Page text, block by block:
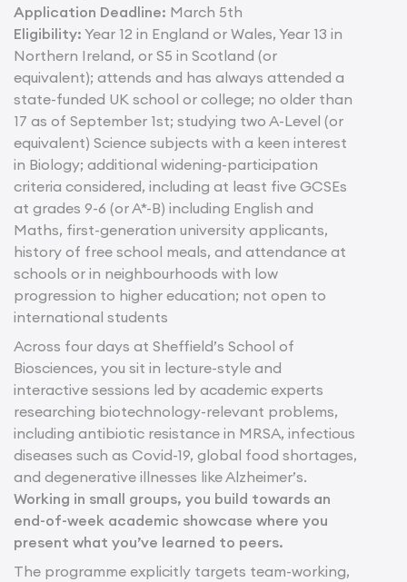
Application Deadline: March 5th
Eligibility: Year 12 in England or Wales, Year 13 in
Northern Ireland, or S5 in Scotland (or
equivalent); attends and has always attended a
state-funded UK school or college; no older than
17 as of September 1st; studying two A-Level (or
equivalent) Science subjects with a keen interest
in Biology; additional widening-participation
criteria considered, including at least five GCSEs
at grades 9-6 (or A*-B) including English and
Maths, first-generation university applicants,
history of free school meals, and attendance at
schools or in neighbourhoods with low
progression to higher education; not open to
international students
Across four days at Sheffield’s School of
Biosciences, you sit in lecture-style and
interactive sessions led by academic experts
researching biotechnology-relevant problems,
including antibiotic resistance in MRSA, infectious
diseases such as Covid-19, global food shortages,
and degenerative illnesses like Alzheimer’s.
Working in small groups, you build towards an
end-of-week academic showcase where you
present what you’ve learned to peers.
The programme explicitly targets team-working,